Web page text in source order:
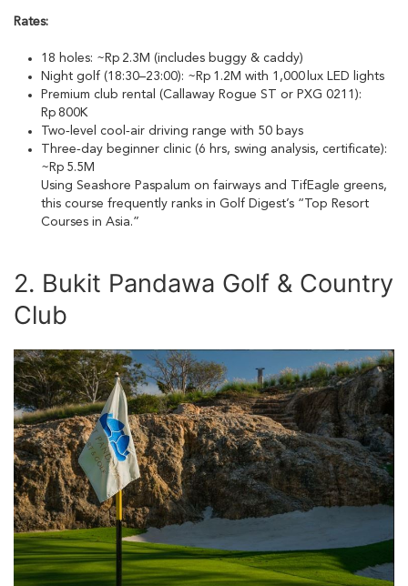
Rates:
18 holes: ~Rp 2.3M (includes buggy & caddy)
Night golf (18:30–23:00): ~Rp 1.2M with 1,000 lux LED lights
Premium club rental (Callaway Rogue ST or PXG 0211):
Rp 800K
Two‑level cool‑air driving range with 50 bays
Three‑day beginner clinic (6 hrs, swing analysis, certificate):
~Rp 5.5M
Using Seashore Paspalum on fairways and TifEagle greens,
this course frequently ranks in Golf Digest’s “Top Resort
Courses in Asia.”
2. Bukit Pandawa Golf & Country
Club